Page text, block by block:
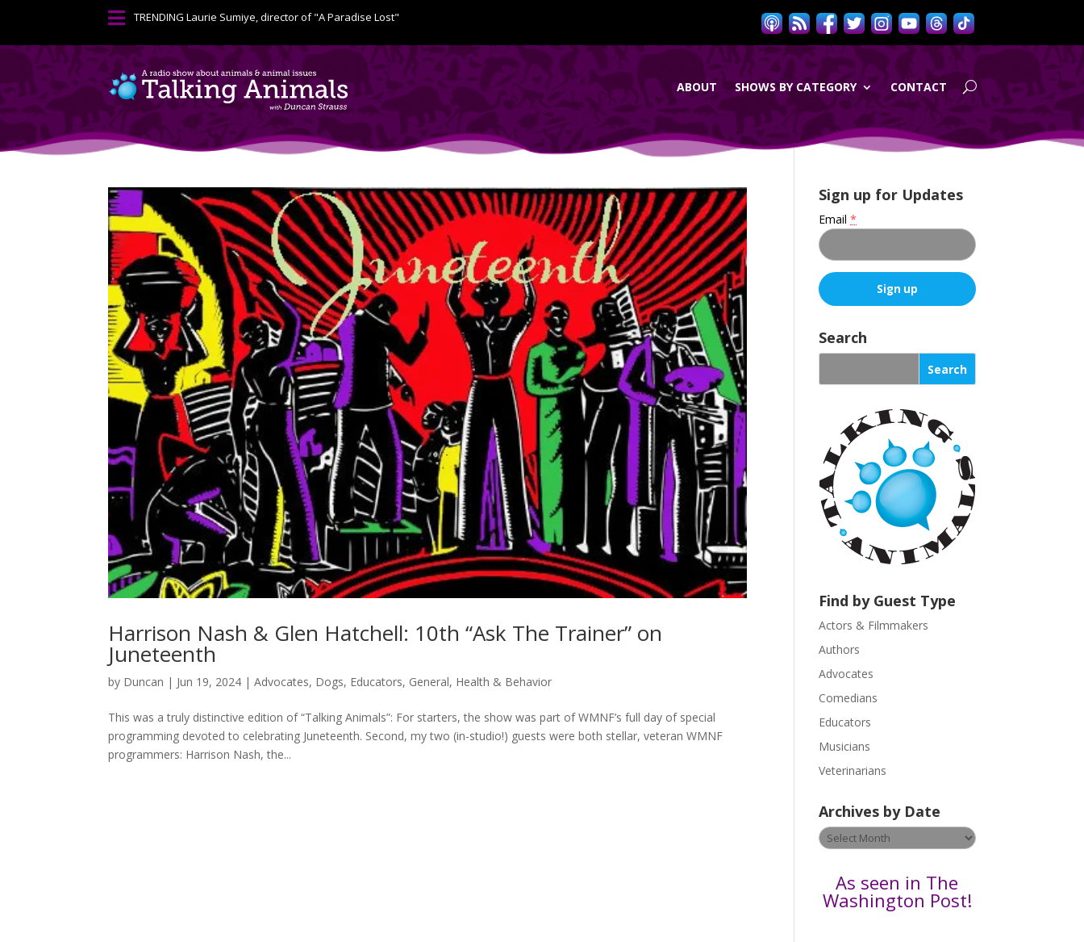
 TRENDINGLaurie Sumiye, director of "A Paradise Lost"
ABOUT SHOWS BY CATEGORY CONTACT
Harrison Nash & Glen Hatchell: 10th “Ask The Trainer” on
Juneteenth
by Duncan | Jun 19, 2024 |Advocates, Dogs, Educators, General, Health & Behavior
This was a truly distinctive edition of “Talking Animals”: For starters, the show was part of WMNF’s full day of special
programming devoted to celebrating Juneteenth. Second, my two (in-studio!) guests were both stellar, veteran WMNF
programmers: Harrison Nash, the...
Sign up for Updates
Email*
o
n
t
C
o
n
U
s
e
.
P
e
a
s
l
a
v
e
Search
Find by Guest Type
Actors & Filmmakers
Authors
Advocates
Comedians
Educators
Musicians
Veterinarians
Archives by Date
Archives
by
As seen in The
Washington Post!